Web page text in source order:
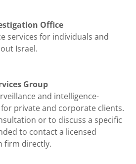
Office
services for individuals and
Israel.
Group
and intelligence-
private and corporate clients.
or to discuss a specific
to contact a licensed
firm directly.